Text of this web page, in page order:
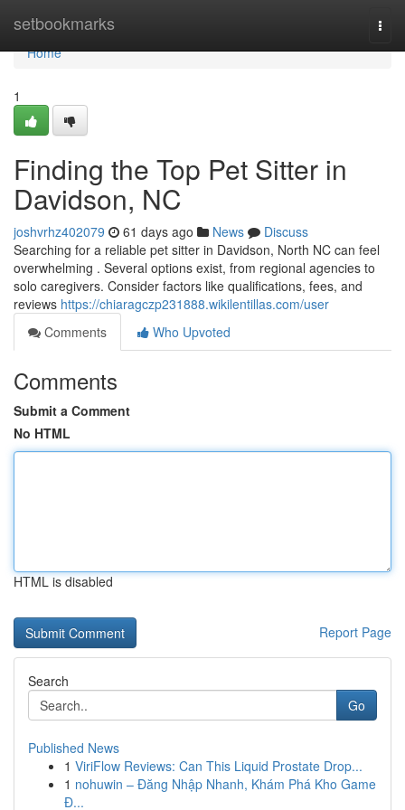
setbookmarks
Home
Home
1
Finding the Top Pet Sitter in
Davidson, NC
joshvrhz402079 61 days ago News
Discuss
Searching for a reliable pet sitter in Davidson, North NC can feel
overwhelming . Several options exist, from regional agencies to
solo caregivers. Consider factors like qualifications, fees, and
reviews https://chiaragczp231888.wikilentillas.com/user
Comments
Who Upvoted
Comments
Submit a Comment
No HTML
HTML is disabled
Report Page
Search
Go
Published News
1 ViriFlow Reviews: Can This Liquid Prostate Drop...
1 nohuwin – Đăng Nhập Nhanh, Khám Phá Kho Game
Đ...